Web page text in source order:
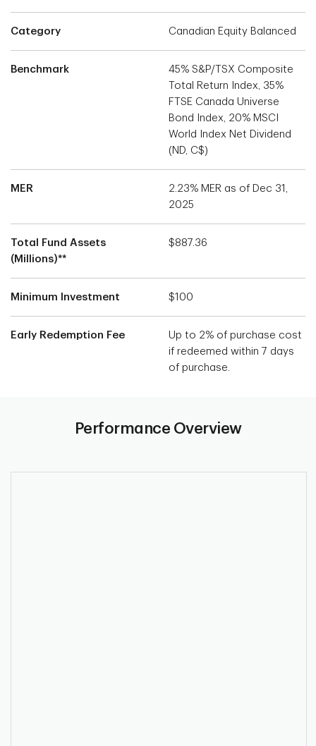
Category Canadian Equity Balanced
Benchmark
45% S&P/TSX Composite
Total Return Index, 35%
FTSE Canada Universe
Bond Index, 20% MSCI
World Index Net Dividend
(ND, C$)
MER
2.23% MER as of Dec 31,
2025
Total Fund Assets
(Millions)**
$887.36
Minimum Investment $100
Early Redemption Fee
Up to 2% of purchase cost
if redeemed within 7 days
of purchase.
Performance Overview